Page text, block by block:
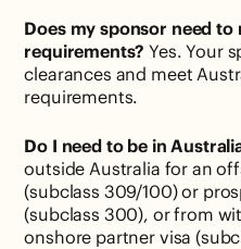
Does my sponsor need to
requirements? Yes. Your
clearances and meet
requirements.
Do I need to be in
outside Australia for an
(subclass 309/100) or
(subclass 300), or from
onshore partner visa